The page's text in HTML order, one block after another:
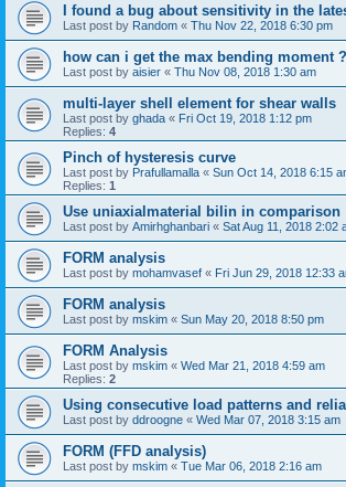
I found a bug about sensitivity in the
Last post by Random « Thu Nov 22, 2018 6:30 pm
how can i get the max bending moment ?
Last post by aisier « Thu Nov 08, 2018 1:30 am
multi-layer shell element for shear walls
Last post by ghada « Fri Oct 19, 2018 1:12 pm
Replies: 4
Pinch of hysteresis curve
Last post by Prafullamalla « Sun Oct 14, 2018 6:15
Replies: 1
Use uniaxialmaterial bilin in comparison
Last post by Amirhghanbari « Sat Aug 11, 2018 2:02
FORM analysis
Last post by mohamvasef « Fri Jun 29, 2018 12:33
FORM analysis
Last post by mskim « Sun May 20, 2018 8:50 pm
FORM Analysis
Last post by mskim « Wed Mar 21, 2018 4:59 am
Replies: 2
Using consecutive load patterns and
Last post by ddroogne « Wed Mar 07, 2018 3:15 am
FORM (FFD analysis)
Last post by mskim « Tue Mar 06, 2018 2:16 am